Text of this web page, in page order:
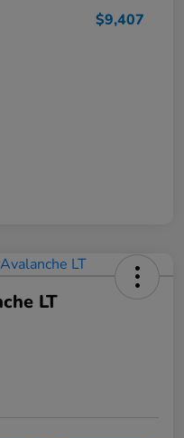
$9,407
LT